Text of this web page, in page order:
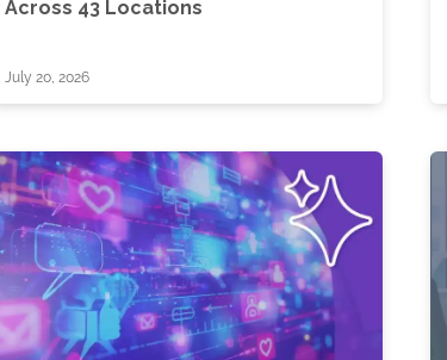
Across 43 Locations
July 20, 2026